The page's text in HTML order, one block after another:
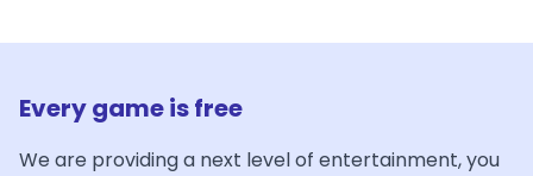
Every game is free
We are providing a next level of entertainment, you